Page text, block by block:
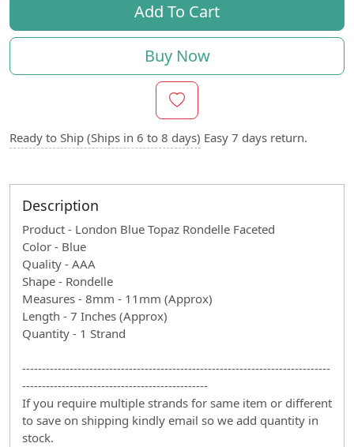
Add To Cart
Buy Now
Ready to Ship (Ships in 6 to 8 days) Easy 7 days return.
Description
Product - London Blue Topaz Rondelle Faceted
Color - Blue
Quality - AAA
Shape - Rondelle
Measures - 8mm - 11mm (Approx)
Length - 7 Inches (Approx)
Quantity - 1 Strand
------------------------------------------------------------------------------
-----------------------------------------------
If you require multiple strands for same item or different
to save on shipping kindly email so we add quantity in
stock.